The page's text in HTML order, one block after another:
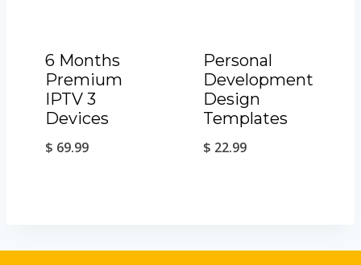
6 Months
Premium
IPTV 3
Devices
$ 69.99
Personal
Development
Design
Templates
$ 22.99